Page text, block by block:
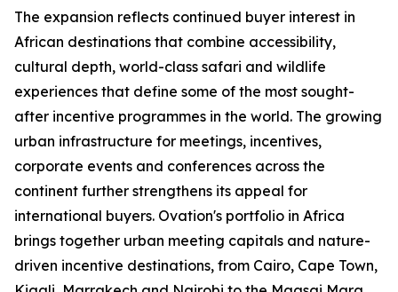
The expansion reflects continued buyer interest in
African destinations that combine accessibility,
cultural depth, world-class safari and wildlife
experiences that define some of the most sought-
after incentive programmes in the world. The growing
urban infrastructure for meetings, incentives,
corporate events and conferences across the
continent further strengthens its appeal for
international buyers. Ovation's portfolio in Africa
brings together urban meeting capitals and nature-
driven incentive destinations, from Cairo, Cape Town,